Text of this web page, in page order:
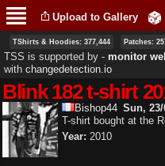
main
content
Upload to Gallery
TShirts & Hoodies: 377,444 Patches:
TSS is supported by ‐ monitor
with changedetection.io
Blink 182 t-shirt
Bishop44 Sun, 23/
T-shirt bought at the
Year: 2010